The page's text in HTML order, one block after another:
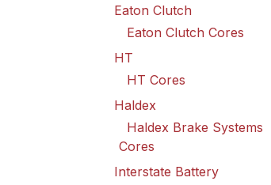
Eaton Clutch
Eaton Clutch Cores
HT
HT Cores
Haldex
Haldex Brake Systems
Cores
Interstate Battery